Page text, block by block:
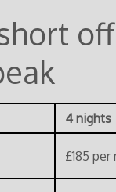
4 nights
£185